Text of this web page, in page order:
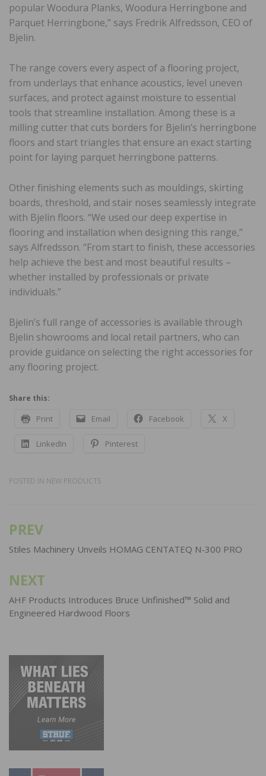
popular Woodura Planks, Woodura Herringbone and
Parquet Herringbone,” says Fredrik Alfredsson, CEO of
Bjelin.
The range covers every aspect of a flooring project,
from underlays that enhance acoustics, level uneven
surfaces, and protect against moisture to essential
tools that streamline installation. Among these is a
milling cutter that cuts borders for Bjelin’s herringbone
floors and start triangles that ensure an exact starting
point for laying parquet herringbone patterns.
Other finishing elements such as mouldings, skirting
boards, threshold, and stair noses seamlessly integrate
with Bjelin floors. “We used our deep expertise in
flooring and installation when designing this range,”
says Alfredsson. “From start to finish, these accessories
help achieve the best and most beautiful results –
whether installed by professionals or private
individuals.”
Bjelin’s full range of accessories is available through
Bjelin showrooms and local retail partners, who can
provide guidance on selecting the right accessories for
any flooring project.
Share this:
Print Email Facebook X
LinkedIn Pinterest
POSTED IN NEW PRODUCTS
Post
navigation
PREV
Stiles Machinery Unveils HOMAG CENTATEQ N-300 PRO
NEXT
AHF Products Introduces Bruce Unfinished™ Solid and
Engineered Hardwood Floors